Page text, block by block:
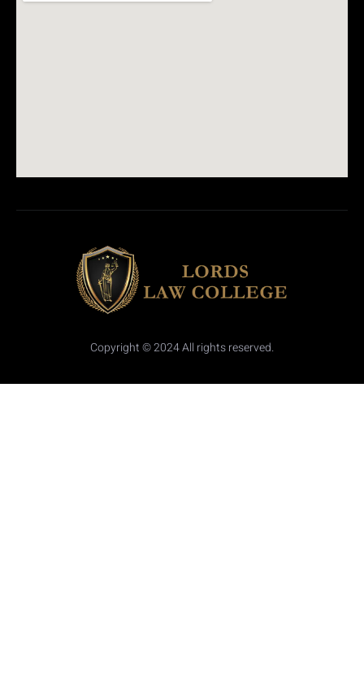
Copyright © 2024 All rights reserved.